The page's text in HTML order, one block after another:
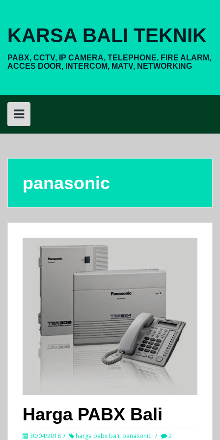
KARSA BALI TEKNIK
PABX, CCTV, IP CAMERA, TELEPHONE, FIRE ALARM,
ACCES DOOR, INTERCOM, MATV, NETWORKING
panasonic
Harga PABX Bali
30/04/2018 harga pabx bali,panasonic 2